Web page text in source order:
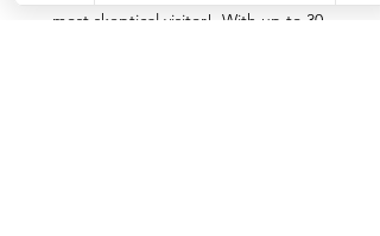
most skeptical visitor!  With up to 30